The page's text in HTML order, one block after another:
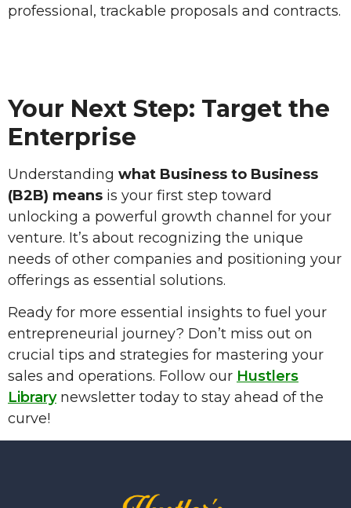
professional, trackable proposals and contracts.
Your Next Step: Target the
Enterprise
Understanding what Business to Business
(B2B) means is your first step toward
unlocking a powerful growth channel for your
venture. It’s about recognizing the unique
needs of other companies and positioning your
offerings as essential solutions.
Ready for more essential insights to fuel your
entrepreneurial journey? Don’t miss out on
crucial tips and strategies for mastering your
sales and operations. Follow our Hustlers
Librarynewsletter today to stay ahead of the
curve!